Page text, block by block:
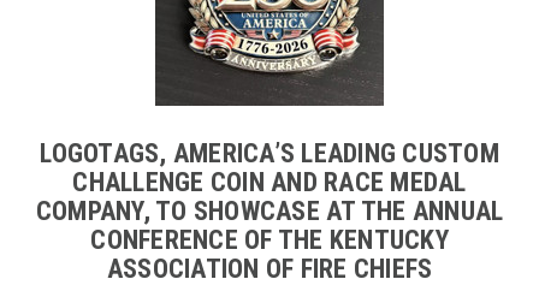
LOGOTAGS, AMERICA’S LEADING CUSTOM
CHALLENGE COIN AND RACE MEDAL
COMPANY, TO SHOWCASE AT THE ANNUAL
CONFERENCE OF THE KENTUCKY
ASSOCIATION OF FIRE CHIEFS